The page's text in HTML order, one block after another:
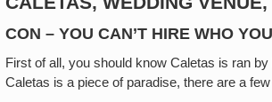
CON – YOU CAN’T HIRE WHO
First of all, you should know Caletas is ran
Caletas is a piece of paradise, there are a